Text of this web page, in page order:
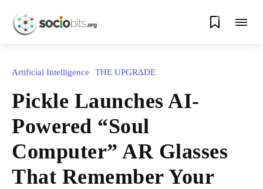
0
Artificial Intelligence THE UPGRΔDE
Pickle Launches AI-
Powered “Soul
Computer” AR Glasses
That Remember Your